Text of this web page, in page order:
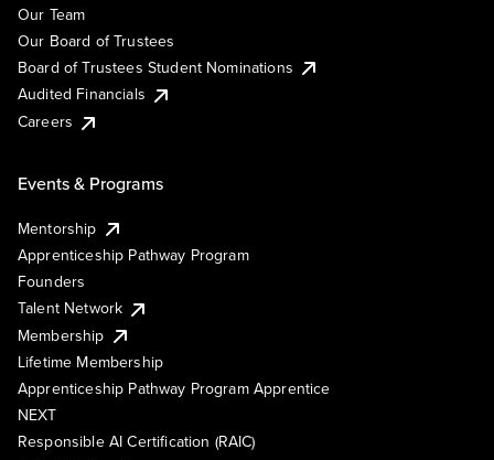
Our Team
Our Board of Trustees
Board of Trustees Student Nominations
Audited Financials
Careers
Events & Programs
Mentorship
Apprenticeship Pathway Program
Founders
Talent Network
Membership
Lifetime Membership
Apprenticeship Pathway Program Apprentice
NEXT
Responsible AI Certification (RAIC)